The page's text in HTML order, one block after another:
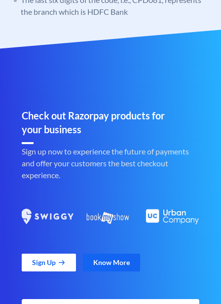
the branch which is HDFC Bank
Check out Razorpay products for
your business
Sign up now to experience the future of payments
and offer your customers the best checkout
experience.
Sign Up Know More